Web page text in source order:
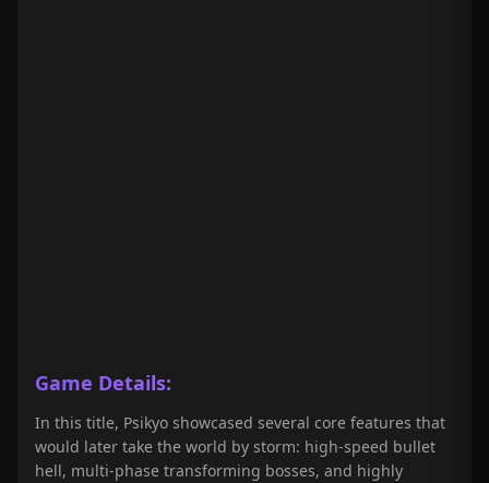
Game Details:
In this title, Psikyo showcased several core features that
would later take the world by storm: high-speed bullet
hell, multi-phase transforming bosses, and highly